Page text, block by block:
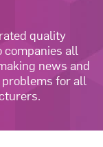
quality
all
news and
for all